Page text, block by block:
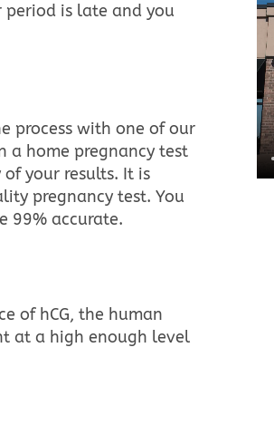
is late and you
process with one of our
a home pregnancy test
your results. It is
pregnancy test. You
99% accurate.
of hCG, the human
at a high enough level